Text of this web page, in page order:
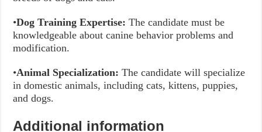
•Dog Training Expertise: The candidate must be
knowledgeable about canine behavior problems and
modification.
•Animal Specialization: The candidate will specialize
in domestic animals, including cats, kittens, puppies,
and dogs.
Additional information